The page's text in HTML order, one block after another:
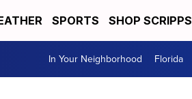
SPORTS SHOP SCRIPPS
In Your Neighborhood Florida